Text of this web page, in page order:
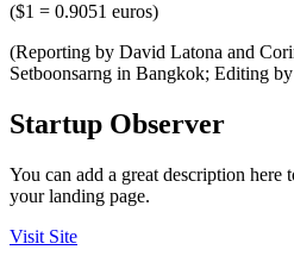
($1 = 0.9051 euros)
(Reporting by David Latona and
Setboonsarng in Bangkok; Editing
Startup Observer
You can add a great description here
your landing page.
Visit Site